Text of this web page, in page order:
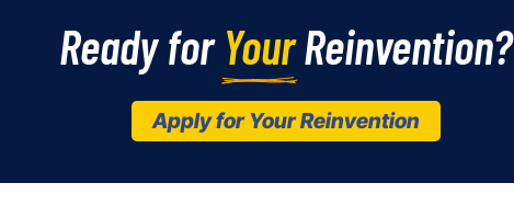
Ready for Your Reinvention?
Apply for Your Reinvention